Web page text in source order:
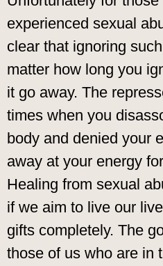
experienced sexual
clear that ignoring
matter how long you
it go away. The
times when you
body and denied your
away at your energy
Healing from sexual
if we aim to live our
gifts completely. The
those of us who are in